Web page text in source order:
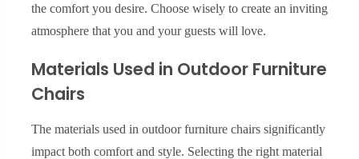
the comfort you desire. Choose wisely to create an inviting
atmosphere that you and your guests will love.
Materials Used in Outdoor Furniture
Chairs
The materials used in outdoor furniture chairs significantly
impact both comfort and style. Selecting the right material